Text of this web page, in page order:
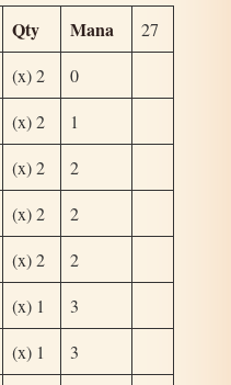
Qty Mana
27
(x) 2
0
(x) 2
1
(x) 2
2
(x) 2
2
(x) 2
2
(x) 1
3
(x) 1
3